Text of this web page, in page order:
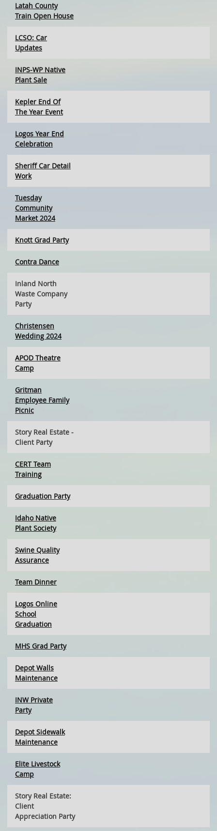
Latah County
Train Open House
LCSO: Car
Updates
INPS-WP Native
Plant Sale
Kepler End Of
The Year Event
Logos Year End
Celebration
Sheriff Car Detail
Work
Tuesday
Community
Market 2024
Knott Grad Party
Contra Dance
Inland North
Waste Company
Party
Christensen
Wedding 2024
APOD Theatre
Camp
Gritman
Employee Family
Picnic
Story Real Estate -
Client Party
CERT Team
Training
Graduation Party
Idaho Native
Plant Society
Swine Quality
Assurance
Team Dinner
Logos Online
School
Graduation
MHS Grad Party
Depot Walls
Maintenance
INW Private
Party
Depot Sidewalk
Maintenance
Elite Livestock
Camp
Story Real Estate:
Client
Appreciation Party